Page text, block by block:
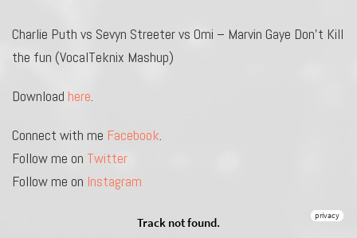
Charlie Puth vs Sevyn Streeter vs Omi – Marvin Gaye Don’t Kill
the fun (VocalTeknix Mashup)
Download here.
Connect with me Facebook.
Follow me on Twitter
Follow me on Instagram